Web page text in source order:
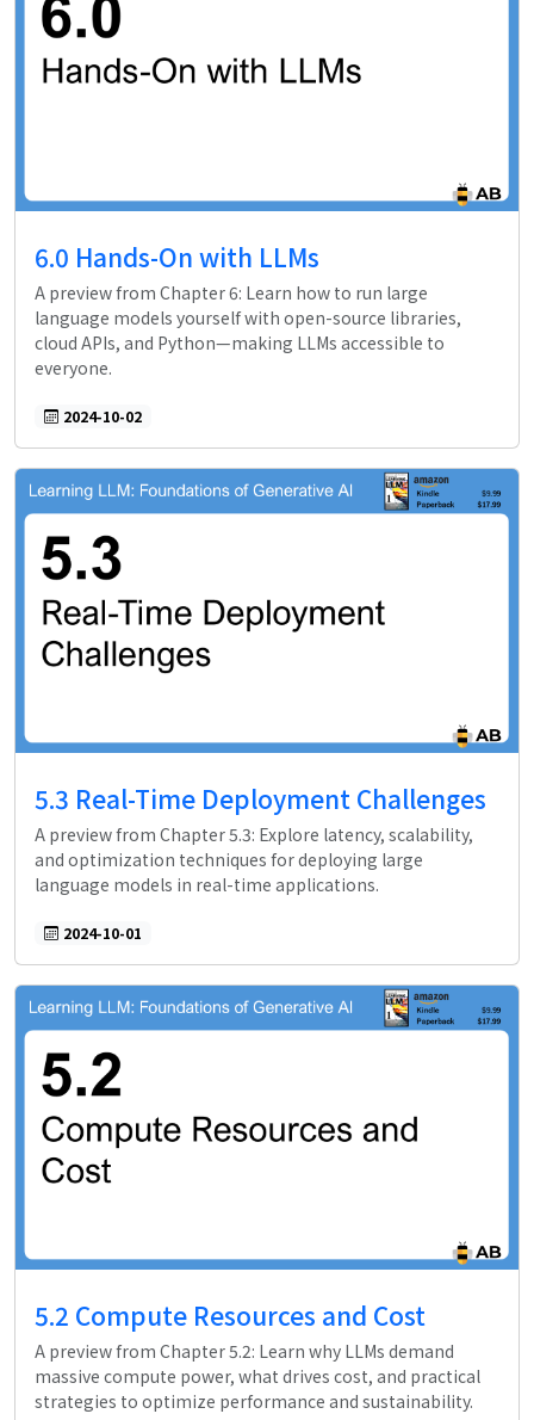
6.0 Hands-On with LLMs
A preview from Chapter 6: Learn how to run large
language models yourself with open-source libraries,
cloud APIs, and Python—making LLMs accessible to
everyone.
2024-10-02
5.3 Real-Time Deployment Challenges
A preview from Chapter 5.3: Explore latency, scalability,
and optimization techniques for deploying large
language models in real-time applications.
2024-10-01
5.2 Compute Resources and Cost
A preview from Chapter 5.2: Learn why LLMs demand
massive compute power, what drives cost, and practical
strategies to optimize performance and sustainability.